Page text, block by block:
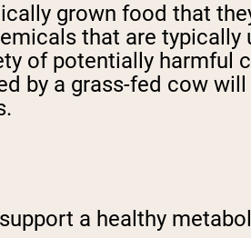
grown food that
that are typically
of potentially harmful
by a grass-fed cow will
a healthy